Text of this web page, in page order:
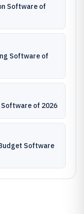
Software of
Software of
of 2026
Software